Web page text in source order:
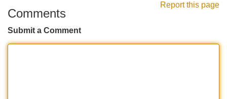
Report this page
Comments
Submit a Comment